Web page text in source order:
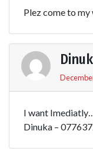
Plez come to
I want
Dinuka –